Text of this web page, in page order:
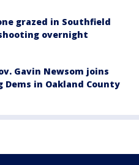
grazed in Southfield
overnight
Gavin Newsom joins
Dems in Oakland County